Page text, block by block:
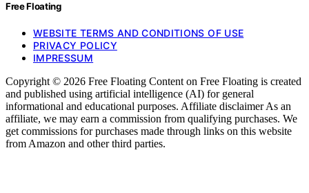
Free Floating
WEBSITE TERMS AND CONDITIONS OF USE
PRIVACY POLICY
IMPRESSUM
Copyright © 2026 Free Floating Content on Free Floating is created
and published using artificial intelligence (AI) for general
informational and educational purposes. Affiliate disclaimer As an
affiliate, we may earn a commission from qualifying purchases. We
get commissions for purchases made through links on this website
from Amazon and other third parties.